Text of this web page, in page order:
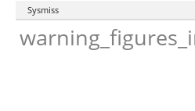
Sysmiss